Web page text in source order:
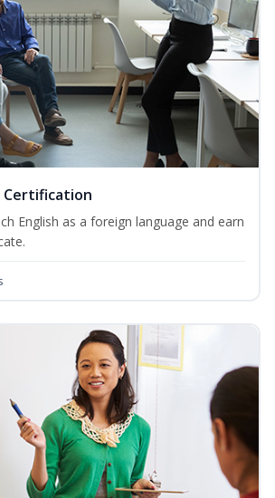
Certification
English as a foreign language and earn